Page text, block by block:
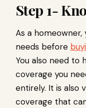
Step 1-
As a
needs before
You also need to
coverage you
entirely. It is also
coverage that